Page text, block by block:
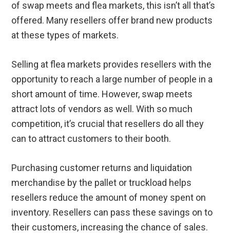
of swap meets and flea markets, this isn’t all that’s
offered. Many resellers offer brand new products
at these types of markets.
Selling at flea markets provides resellers with the
opportunity to reach a large number of people in a
short amount of time. However, swap meets
attract lots of vendors as well. With so much
competition, it’s crucial that resellers do all they
can to attract customers to their booth.
Purchasing customer returns and liquidation
merchandise by the pallet or truckload helps
resellers reduce the amount of money spent on
inventory. Resellers can pass these savings on to
their customers, increasing the chance of sales.